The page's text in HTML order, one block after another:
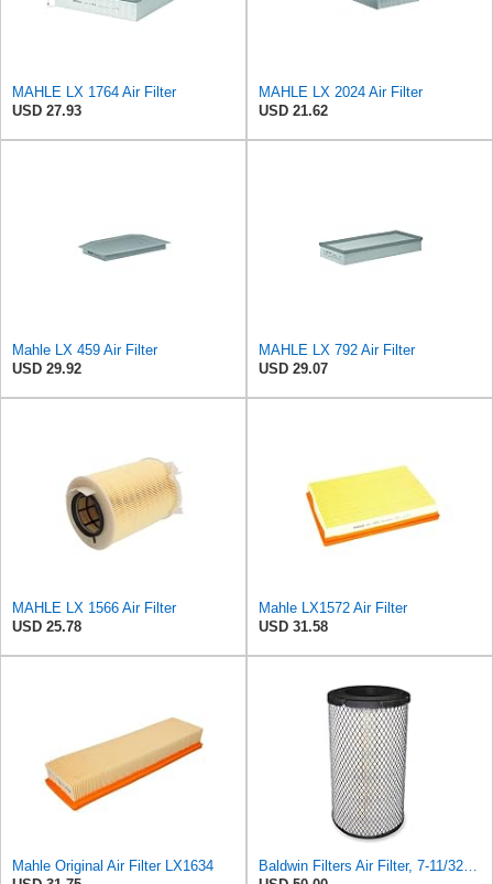
MAHLE LX 1764 Air Filter
USD 27.93
MAHLE LX 2024 Air Filter
USD 21.62
Mahle LX 459 Air Filter
USD 29.92
MAHLE LX 792 Air Filter
USD 29.07
MAHLE LX 1566 Air Filter
USD 25.78
Mahle LX1572 Air Filter
USD 31.58
Mahle Original Air Filter LX1634
Baldwin Filters Air Filter, 7-11/32 x 15-21/32 in. - RS3971